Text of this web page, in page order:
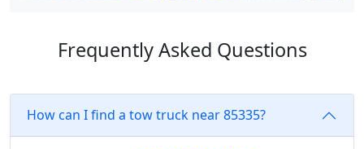
Frequently Asked Questions
How can I find a tow truck near 85335?